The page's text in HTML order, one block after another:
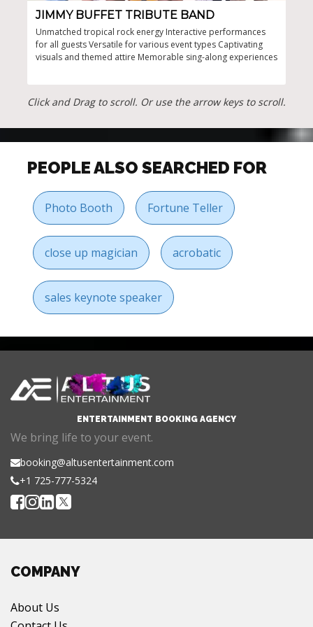
JIMMY BUFFET TRIBUTE BAND
Unmatched tropical rock energy Interactive performances
for all guests Versatile for various event types Captivating
visuals and themed attire Memorable sing-along experiences
Click and Drag to scroll. Or use the arrow keys to scroll.
PEOPLE ALSO SEARCHED FOR
Photo Booth Fortune Teller
close up magician acrobatic
sales keynote speaker
ENTERTAINMENT BOOKING AGENCY
We bring life to your event.
booking@altusentertainment.com
+1 725-777-5324
COMPANY
About Us